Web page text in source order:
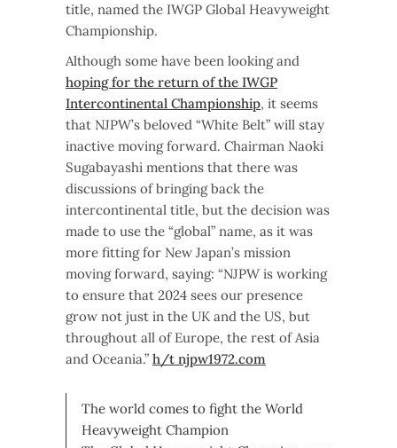
title, named the IWGP Global Heavyweight
Championship.
Although some have been looking and
hoping for the return of the IWGP
Intercontinental Championship, it seems
that NJPW’s beloved “White Belt” will stay
inactive moving forward. Chairman Naoki
Sugabayashi mentions that there was
discussions of bringing back the
intercontinental title, but the decision was
made to use the “global” name, as it was
more fitting for New Japan’s mission
moving forward, saying: “NJPW is working
to ensure that 2024 sees our presence
grow not just in the UK and the US, but
throughout all of Europe, the rest of Asia
and Oceania.” h/t njpw1972.com
The world comes to fight the World
Heavyweight Champion